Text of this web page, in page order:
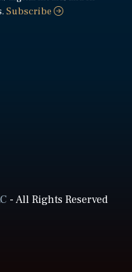
Subscribe
- All Rights Reserved